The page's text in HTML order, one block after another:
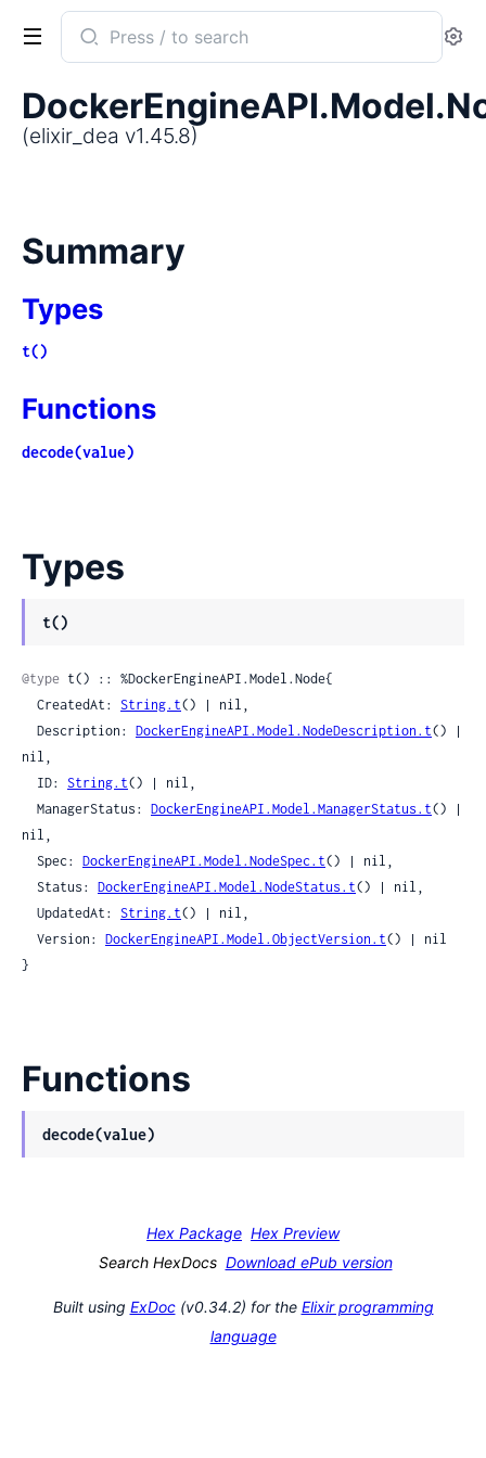
Search
documentation
elixir_dea
(elixir_dea v1.45.8)
Summary
Types
t()
Functions
decode(value)
Types
t()
@type t() :: %DockerEngineAPI.Model.Node{
  CreatedAt:
String.t() | nil,
  Description:
DockerEngineAPI.Model.NodeDescription.t() |
nil,
  ID:
String.t() | nil,
  ManagerStatus:
DockerEngineAPI.Model.ManagerStatus.t() |
nil,
  Spec:
DockerEngineAPI.Model.NodeSpec.t() | nil,
  Status:
DockerEngineAPI.Model.NodeStatus.t() | nil,
  UpdatedAt:
String.t() | nil,
  Version:
DockerEngineAPI.Model.ObjectVersion.t() | nil
}
Functions
decode(value)
Hex Package Hex Preview
Search HexDocs Download ePub version
Built using ExDoc(v0.34.2) for the Elixir programming
language